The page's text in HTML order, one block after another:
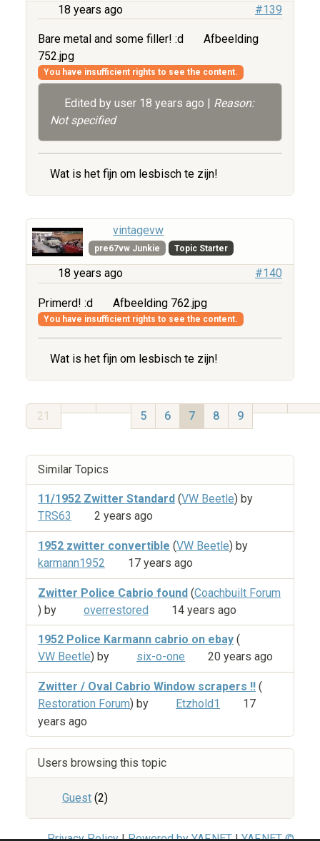
18 years ago #139
Bare metal and some filler! :d
Afbeelding
752.jpg
You have insufficient rights to see the content.
Edited by user 18 years ago | Reason:
Not specified
Wat is het fijn om lesbisch te zijn!
vintagevw
pre67vw Junkie Topic Starter
18 years ago #140
Primerd! :d Afbeelding 762.jpg
You have insufficient rights to see the content.
Wat is het fijn om lesbisch te zijn!
21 5 6 7 8 9
Similar Topics
11/1952 Zwitter Standard (VW Beetle) by
TRS63
2 years ago
1952 zwitter convertible (VW Beetle) by
karmann1952
17 years ago
Zwitter Police Cabrio found (Coachbuilt Forum
) by
overrestored 14 years ago
1952 Police Karmann cabrio on ebay (
VW Beetle) by six-o-one 20 years ago
Zwitter / Oval Cabrio Window scrapers !! (
Restoration Forum) by Etzhold1
17
years ago
Users browsing this topic
Guest (2)